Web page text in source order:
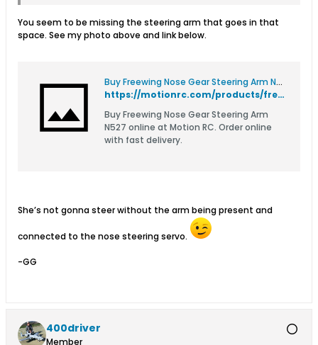
You seem to be missing the steering arm that goes in that
space. See my photo above and link below.
Buy Freewing Nose Gear Steering Arm N527
https://motionrc.com/products/freewing-nose-gear-steering-arm-n527-n527
Buy Freewing Nose Gear Steering Arm
N527 online at Motion RC. Order online
with fast delivery.
She’s not gonna steer without the arm being present and
connected to the nose steering servo.
-GG
400driver
Member